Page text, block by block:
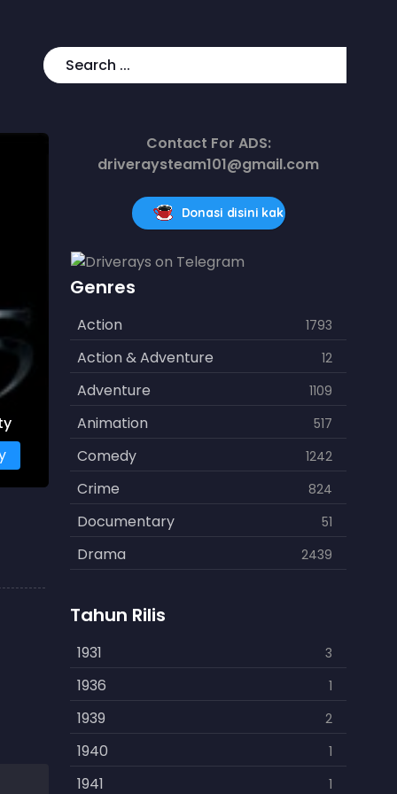
Contact For ADS:
driveraysteam101@gmail.com
Donasi disini kak
Genres
Action 1793
Action & Adventure 12
Adventure 1109
Animation 517
Comedy 1242
Crime 824
Documentary 51
Drama 2439
Fantasy
History 253
Horror 901
Kids 3
Music 109
Mystery 609
Tahun Rilis
1931 3
1936 1
1939 2
1940 1
1941 1